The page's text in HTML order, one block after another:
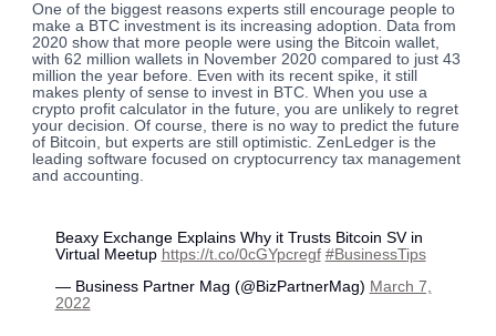
One of the biggest reasons experts still encourage people to
make a BTC investment is its increasing adoption. Data from
2020 show that more people were using the Bitcoin wallet,
with 62 million wallets in November 2020 compared to just 43
million the year before. Even with its recent spike, it still
makes plenty of sense to invest in BTC. When you use a
crypto profit calculator in the future, you are unlikely to regret
your decision. Of course, there is no way to predict the future
of Bitcoin, but experts are still optimistic. ZenLedger is the
leading software focused on cryptocurrency tax management
and accounting.
Beaxy Exchange Explains Why it Trusts Bitcoin SV in
Virtual Meetup https://t.co/0cGYpcregf #BusinessTips
— Business Partner Mag (@BizPartnerMag) March 7,
2022